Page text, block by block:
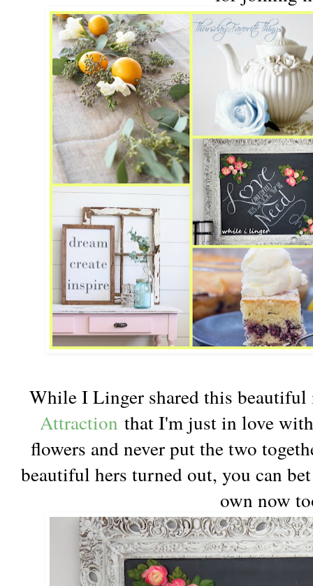
While I Linger shared this
Attraction that I'm just in love
flowers and never put the two
beautiful hers turned out, you can
own now